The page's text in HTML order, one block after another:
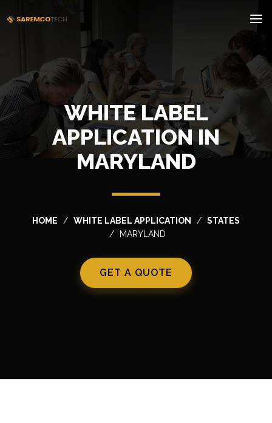
WHITE LABEL
APPLICATION IN
MARYLAND
HOME WHITE LABEL APPLICATION
STATES
MARYLAND
GET A QUOTE